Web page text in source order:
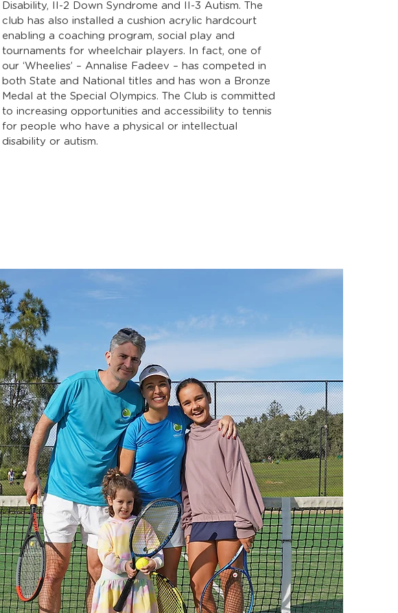
Disability, II-2 Down Syndrome and II-3 Autism. The
club has also installed a cushion acrylic hardcourt
enabling a coaching program, social play and
tournaments for wheelchair players. In fact, one of
our ‘Wheelies’ – Annalise Fadeev – has competed in
both State and National titles and has won a Bronze
Medal at the Special Olympics. The Club is committed
to increasing opportunities and accessibility to tennis
for people who have a physical or intellectual
disability or autism.